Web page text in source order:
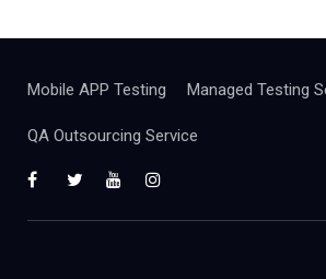
Mobile APP Testing Managed Testing
QA Outsourcing Service